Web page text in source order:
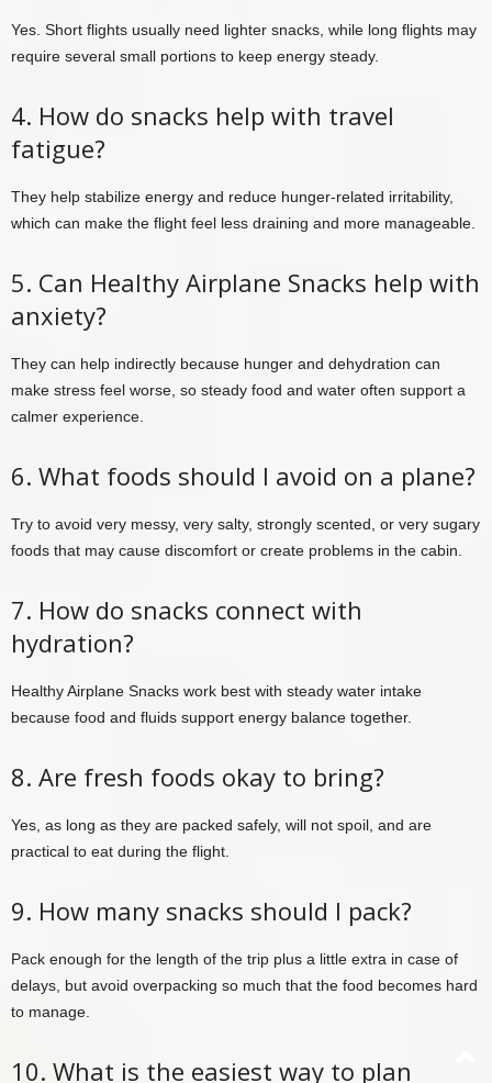
Yes. Short flights usually need lighter snacks, while long flights may
require several small portions to keep energy steady.
4. How do snacks help with travel
fatigue?
They help stabilize energy and reduce hunger-related irritability,
which can make the flight feel less draining and more manageable.
5. Can Healthy Airplane Snacks help with
anxiety?
They can help indirectly because hunger and dehydration can
make stress feel worse, so steady food and water often support a
calmer experience.
6. What foods should I avoid on a plane?
Try to avoid very messy, very salty, strongly scented, or very sugary
foods that may cause discomfort or create problems in the cabin.
7. How do snacks connect with
hydration?
Healthy Airplane Snacks work best with steady water intake
because food and fluids support energy balance together.
8. Are fresh foods okay to bring?
Yes, as long as they are packed safely, will not spoil, and are
practical to eat during the flight.
9. How many snacks should I pack?
Pack enough for the length of the trip plus a little extra in case of
delays, but avoid overpacking so much that the food becomes hard
to manage.
10. What is the easiest way to plan